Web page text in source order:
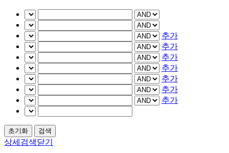
추가
추가
추가
추가
추가
추가
추가
상세검색닫기